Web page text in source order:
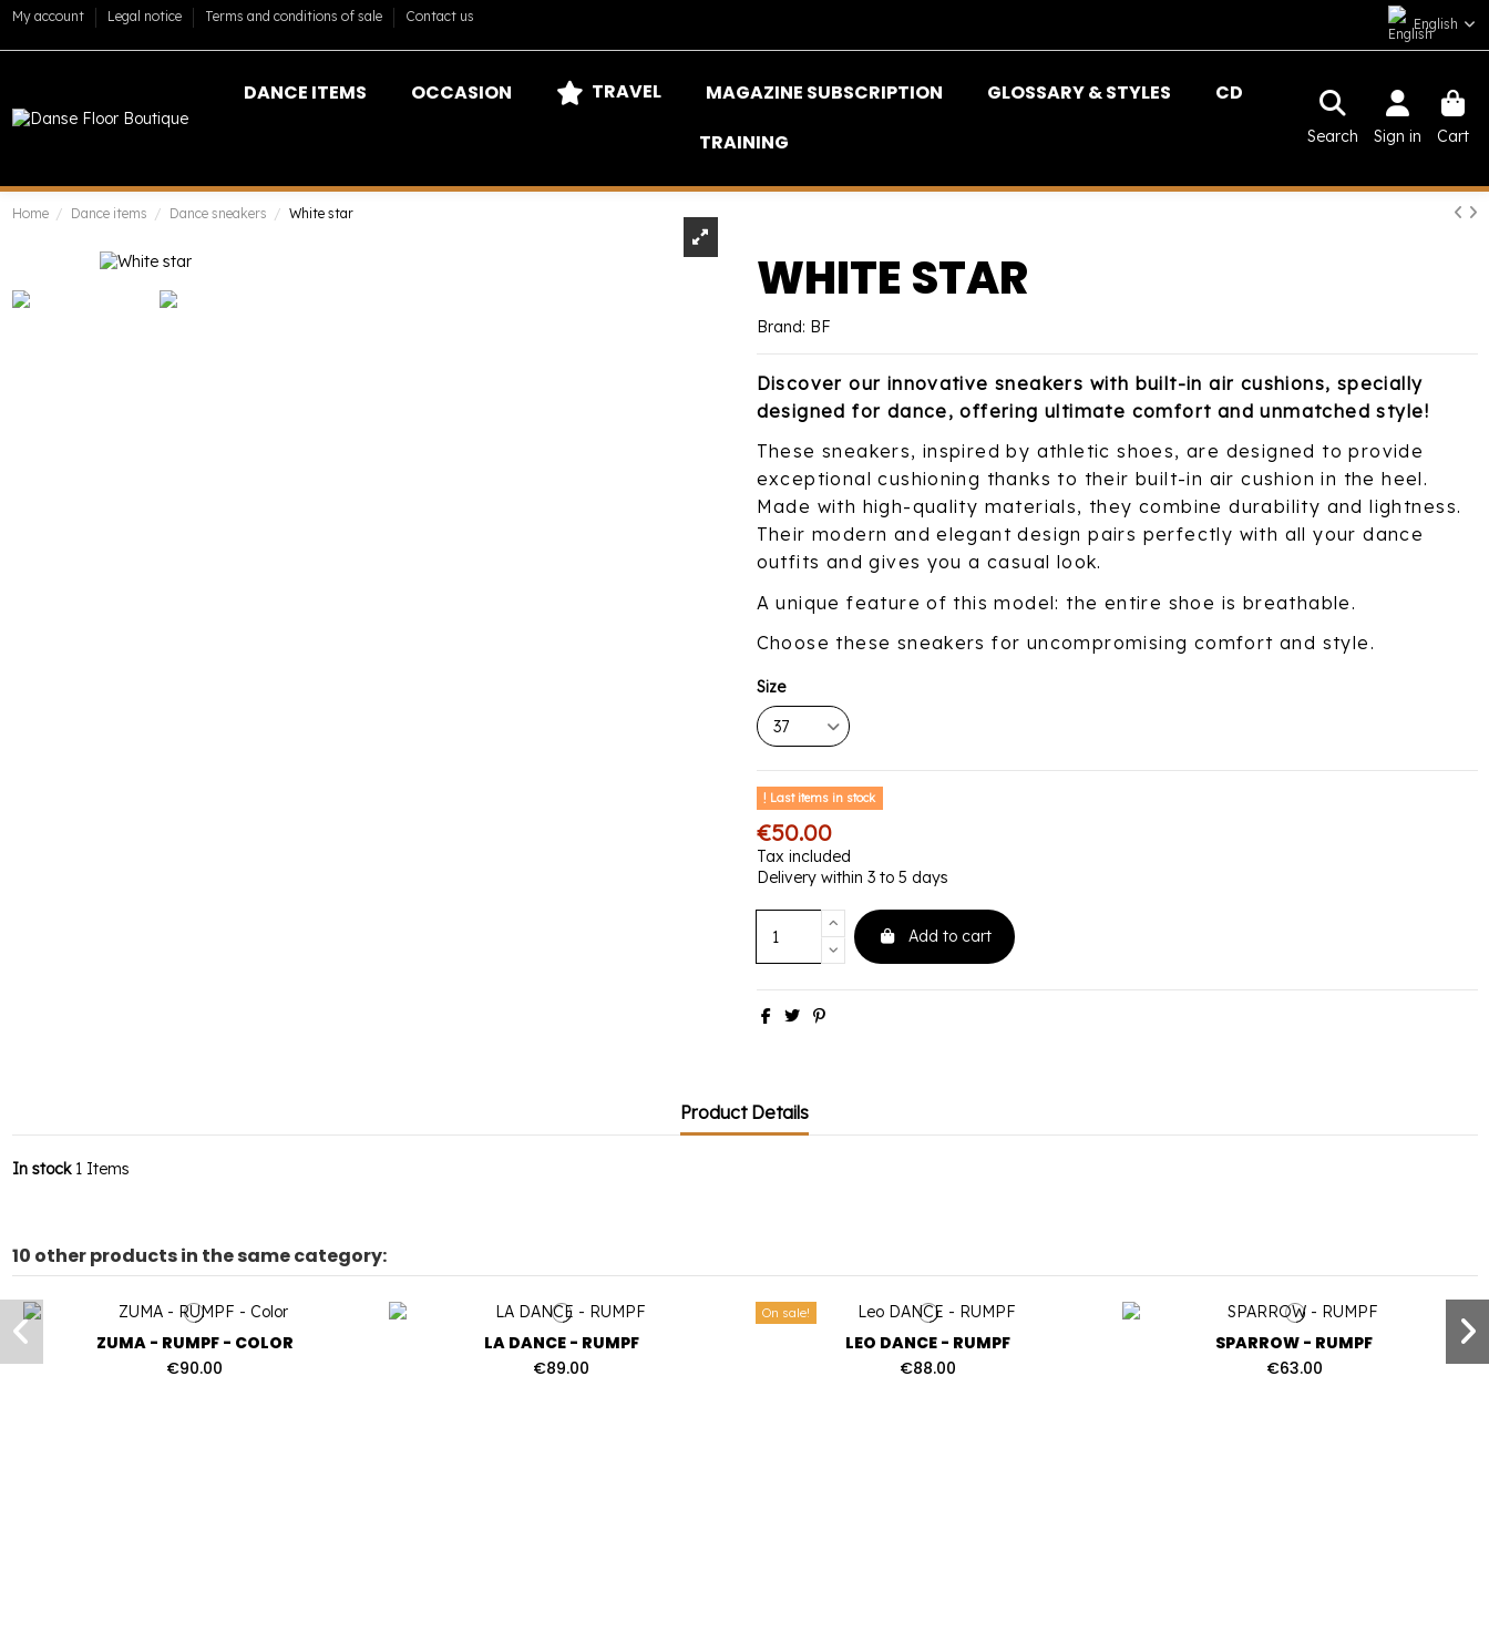
My account Legal notice Terms and conditions of sale Contact us English
DANCE ITEMS OCCASION TRAVEL MAGAZINE SUBSCRIPTION GLOSSARY & STYLES
CD
TRAINING
Search Sign in Cart
Home Dance items Dance sneakers White star
WHITE STAR
Brand: BF
Discover our innovative sneakers with built-in air cushions, specially
designed for dance, offering ultimate comfort and unmatched style!
These sneakers, inspired by athletic shoes, are designed to provide
exceptional cushioning thanks to their built-in air cushion in the heel.
Made with high-quality materials, they combine durability and lightness.
Their modern and elegant design pairs perfectly with all your dance
outfits and gives you a casual look.
A unique feature of this model: the entire shoe is breathable.
Choose these sneakers for uncompromising comfort and style.
Size
Last items in stock
€50.00
Tax included
Delivery within 3 to 5 days
Add to cart
Product Details
In stock 1 Items
10 other products in the same category:
ZUMA - RUMPF - COLOR
€90.00
LA DANCE - RUMPF
€89.00
On sale!
LEO DANCE - RUMPF
€88.00
SPARROW - RUMPF
€63.00